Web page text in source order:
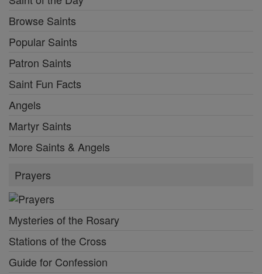
Browse Saints
Popular Saints
Patron Saints
Saint Fun Facts
Angels
Martyr Saints
More Saints & Angels
Prayers
Mysteries of the Rosary
Stations of the Cross
Guide for Confession